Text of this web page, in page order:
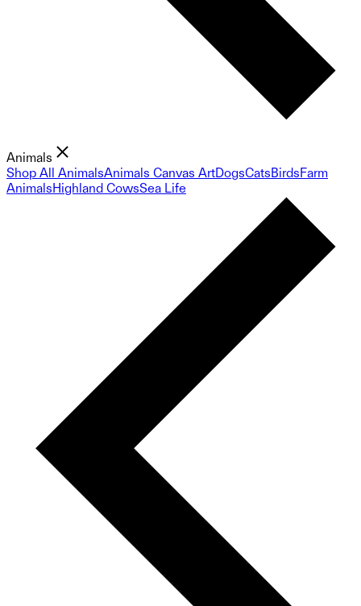
Animals
Shop All AnimalsAnimals Canvas ArtDogsCatsBirdsFarm
AnimalsHighland CowsSea Life